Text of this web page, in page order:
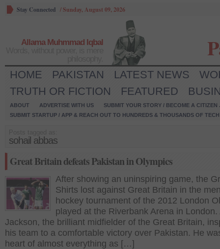
Stay Connected /Sunday, August 09, 2026
Allama Muhmmad Iqbal
HOME PAKISTAN LATEST NEWS
TRUTH OR FICTION
FEATURED
ABOUT ADVERTISE WITH US
SUBMIT YOUR STORY / BECOME A CITIZEN
SUBMIT STARTUP / APP & REACH OUT TO HUNDREDS & THOUSANDS OF
sohail abbas
Great Britain defeats Pakistan in Olympics
After showing an uninspiring game, the
Shirts lost against Great Britain in the
hockey tournament of the 2012 London
played at the Riverbank Arena in London.
Jackson, the brilliant midfielder of the Great Britain,
his team to a comfortable victory over Pakistan. He
heart of almost everything as […]